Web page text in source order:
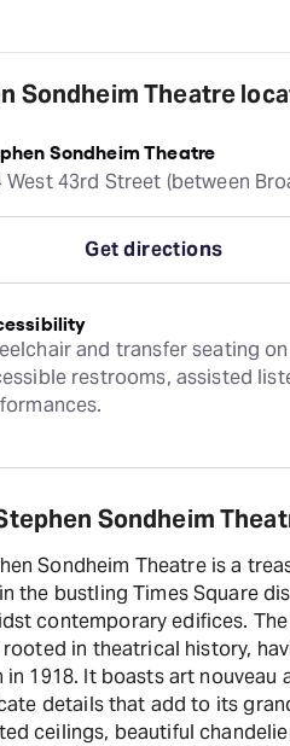
Sondheim Theatre
Sondheim Theatre
West 43rd Street (between
Get directions
and transfer seating
restrooms, assisted
Sondheim
Sondheim Theatre is a
the bustling Times Square
contemporary edifices.
rooted in theatrical history,
in 1918. It boasts art
details that add to its
ceilings, beautiful